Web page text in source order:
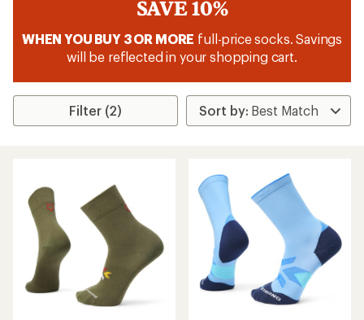
SAVE 10%
WHEN YOU BUY 3 OR MORE full-price socks. Savings
will be reflected in your shopping cart.
Filter (2)